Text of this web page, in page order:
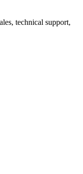
technical support,